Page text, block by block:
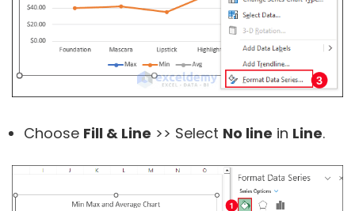
Choose Fill & Line >> Select No line in Line.